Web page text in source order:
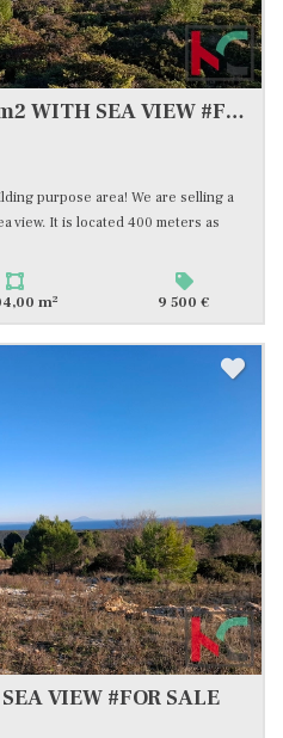
RAKALJ, LAND 1004 m2 WITH SEA VIEW #FOR SALE
purpose area! We are selling a
view. It is located 400 meters as
m2 9 500 €
VIEW #FOR SALE